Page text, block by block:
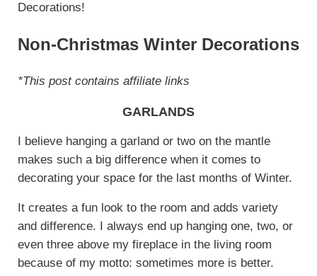
Decorations!
Non-Christmas Winter Decorations
*This post contains affiliate links
GARLANDS
I believe hanging a garland or two on the mantle
makes such a big difference when it comes to
decorating your space for the last months of Winter.
It creates a fun look to the room and adds variety
and difference. I always end up hanging one, two, or
even three above my fireplace in the living room
because of my motto: sometimes more is better.